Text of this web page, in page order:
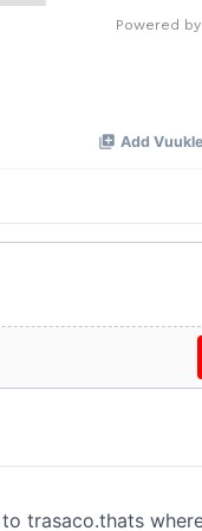
Powered by